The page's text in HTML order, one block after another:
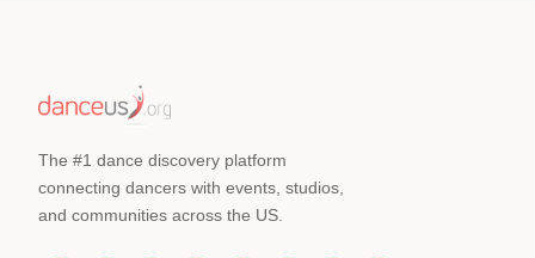
The #1 dance discovery platform
connecting dancers with events, studios,
and communities across the US.